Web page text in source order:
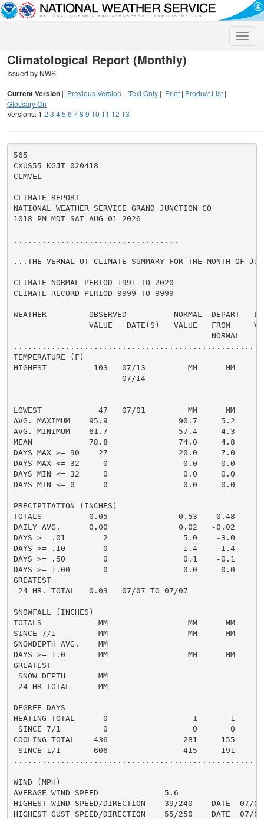
Toggle
Climatological Report (Monthly)
Issued by NWS
Current Version | Previous Version | Text Only | Print | Product List |
Glossary On
Versions:1 2 3 45 6 78 9 10 11 12 13
565
CXUS55 KGJT 020418
CLMVEL
CLIMATE REPORT
NATIONAL WEATHER SERVICE GRAND JUNCTION CO
1018 PM MDT SAT AUG 01 2026
...................................
...THE VERNAL UT CLIMATE SUMMARY FOR THE MONTH OF
CLIMATE NORMAL PERIOD 1991 TO 2020
CLIMATE RECORD PERIOD 9999 TO 9999
WEATHER         OBSERVED          NORMAL  DEPART
VALUE   DATE(S)   VALUE   FROM
                                          NORMAL
TEMPERATURE (F)
HIGHEST          103   07/13         MM      MM
                       07/14
LOWEST            47   07/01         MM      MM
AVG. MAXIMUM    95.9               90.7     5.2
AVG. MINIMUM    61.7               57.4     4.3
MEAN            78.8               74.0     4.8
DAYS MAX >= 90    27               20.0     7.0
DAYS MAX <= 32     0                0.0     0.0
DAYS MIN <= 32     0                0.0     0.0
DAYS MIN <= 0      0                0.0     0.0
PRECIPITATION (INCHES)
TOTALS          0.05               0.53   -0.48
DAILY AVG.      0.00               0.02   -0.02
DAYS >= .01        2                5.0    -3.0
DAYS >= .10        0                1.4    -1.4
DAYS >= .50        0                0.1    -0.1
DAYS >= 1.00       0                0.0     0.0
GREATEST
24 HR. TOTAL   0.03   07/07 TO 07/07
SNOWFALL (INCHES)
TOTALS            MM                 MM      MM
SINCE 7/1         MM                 MM      MM
SNOWDEPTH AVG.    MM
DAYS >= 1.0       MM                 MM      MM
GREATEST
SNOW DEPTH       MM
24 HR TOTAL      MM
DEGREE DAYS
HEATING TOTAL      0                  1      -1
SINCE 7/1         0                  0       0
COOLING TOTAL    436                281     155
SINCE 1/1       606                415     191
WIND (MPH)
AVERAGE WIND SPEED              5.6
HIGHEST WIND SPEED/DIRECTION    39/240    DATE  07/07
HIGHEST GUST SPEED/DIRECTION    55/250    DATE  07/07